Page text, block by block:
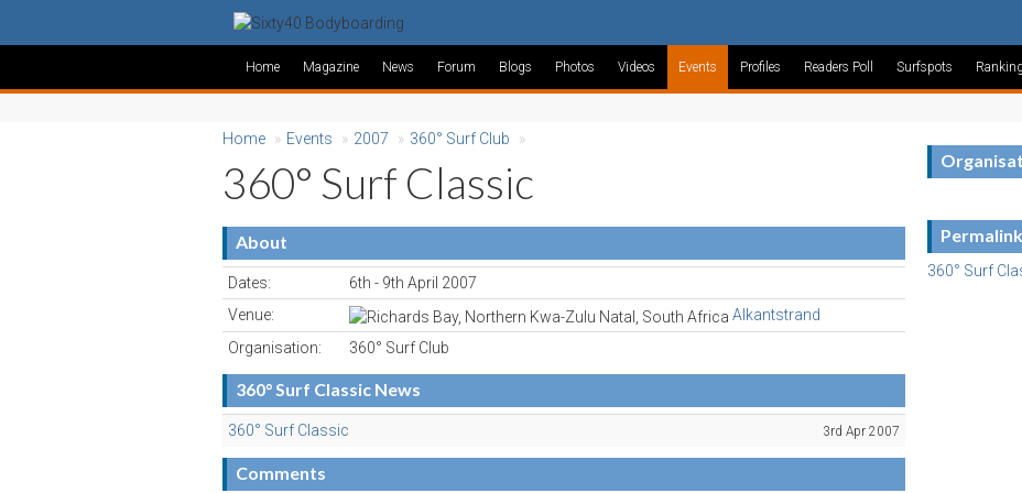
Home Magazine News Forum Blogs Photos Videos Events Profiles Readers Poll Surfspots
Home » Events » 2007 » 360° Surf Club »
360° Surf Classic
About
Dates:
6th - 9th April 2007
Venue:
Alkantstrand
Organisation:
360° Surf Club
360° Surf Classic News
360° Surf Classic 3rd Apr 2007
Comments
360° Surf